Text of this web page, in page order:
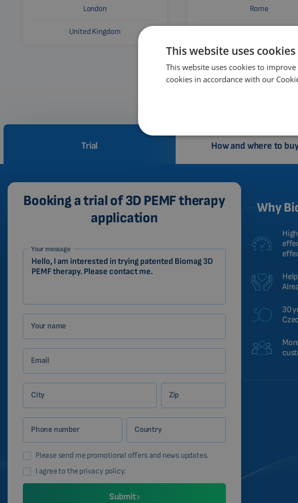
London
United Kingdom
Rome
Trial How and where to
Booking a trial of 3D PEMF therapy
application
1-
EN
Zákazník
Your message
Your name
Email
City Zip
Phone number Country
Please send me promotional offers and news updates.
I agree to the privacy policy.
Submit
Why
30
This website uses cookies
This website uses cookies to
cookies in accordance with our